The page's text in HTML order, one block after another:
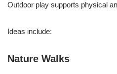
Outdoor play supports physical
Ideas include:
Nature Walks